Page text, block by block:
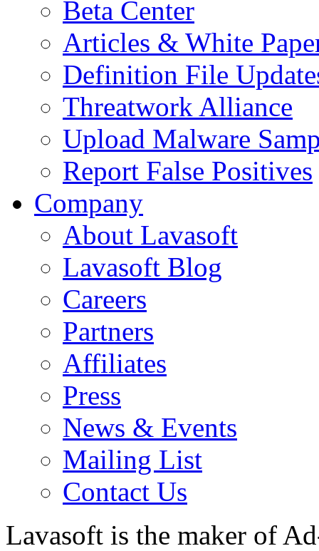
Beta Center
Articles & White
Definition File
Threatwork Alliance
Upload Malware
Report False Positives
Company
About Lavasoft
Lavasoft Blog
Careers
Partners
Affiliates
Press
News & Events
Mailing List
Contact Us
Lavasoft is the maker of